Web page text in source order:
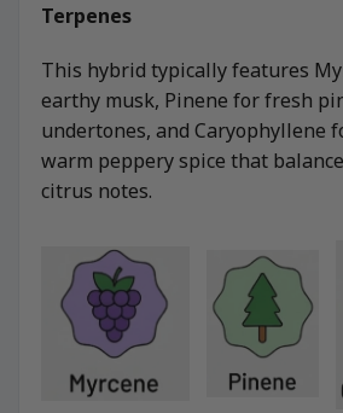
Terpenes
This hybrid typically features
earthy musk, Pinene for fresh
undertones, and Caryophyllene
warm peppery spice that
citrus notes.